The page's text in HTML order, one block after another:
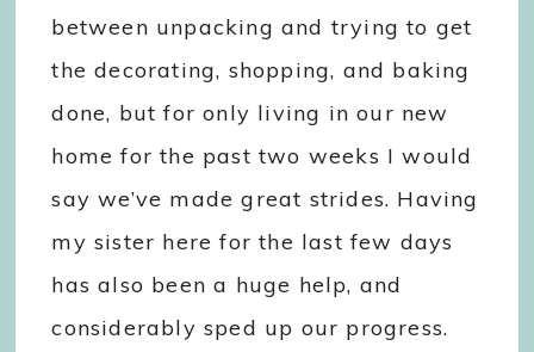
between unpacking and trying to get
the decorating, shopping, and baking
done, but for only living in our new
home for the past two weeks I would
say we’ve made great strides. Having
my sister here for the last few days
has also been a huge help, and
considerably sped up our progress.